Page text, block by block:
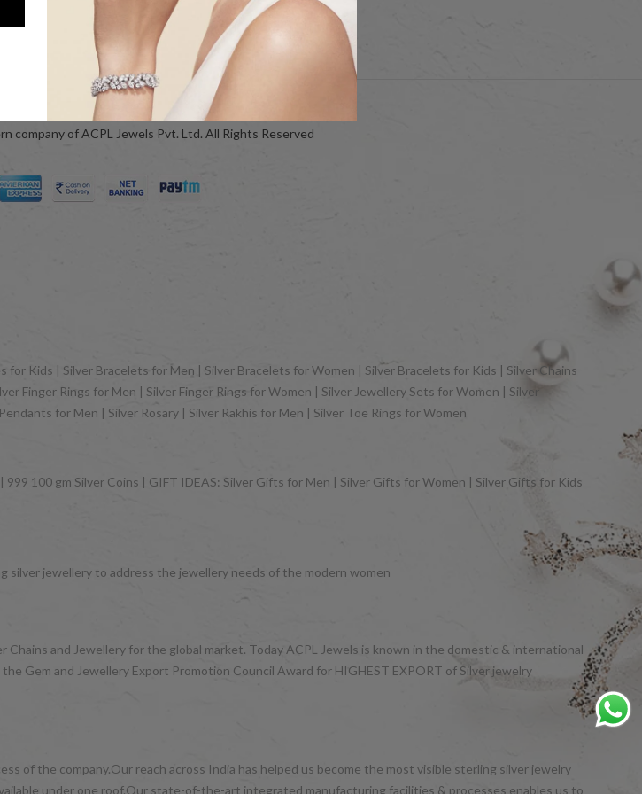
company of ACPL Jewels Pvt. Ltd. All Rights Reserved
Kids | Silver Bracelets for Men | Silver Bracelets for Women | Silver Bracelets for Kids | Silver Chains
Finger Rings for Men | Silver Finger Rings for Women | Silver Jewellery Sets for Women | Silver
for Men | Silver Rosary | Silver Rakhis for Men | Silver Toe Rings for Women
100 gm Silver Coins | GIFT IDEAS: Silver Gifts for Men | Silver Gifts for Women | Silver Gifts for Kids
silver jewellery to address the jewellery needs of the modern women
and Jewellery for the global market. Today ACPL Jewels is known in the domestic & international
Gem and Jewellery Export Promotion Council Award for HIGHEST EXPORT of Silver jewelry
of the company.Our reach across India has helped us become the most visible sterling silver jewelry
under one roof.Our state-of-the-art integrated manufacturing facilities & processes enables us to